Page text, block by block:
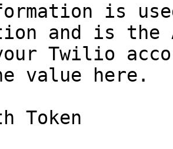
is
and is the
Twilio
value here.
Token